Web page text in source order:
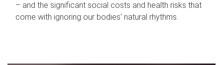
– and the significant social costs and health risks that
come with ignoring our bodies' natural rhythms.